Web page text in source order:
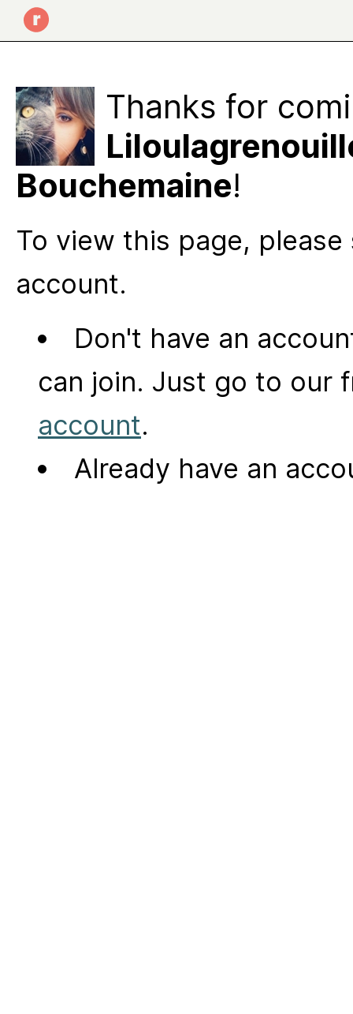
Thanks for
Bouchemaine!
To view this page,
account.
Don't have an
can join. Just go to our
account.
Already have an